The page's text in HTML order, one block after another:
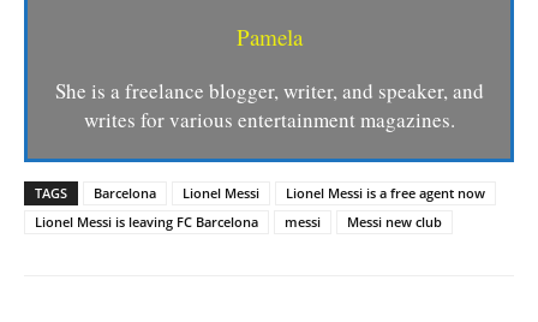
Pamela
She is a freelance blogger, writer, and speaker, and
writes for various entertainment magazines.
TAGS Barcelona Lionel Messi
Lionel Messi is a free agent now
Lionel Messi is leaving FC Barcelona
messi Messi new club